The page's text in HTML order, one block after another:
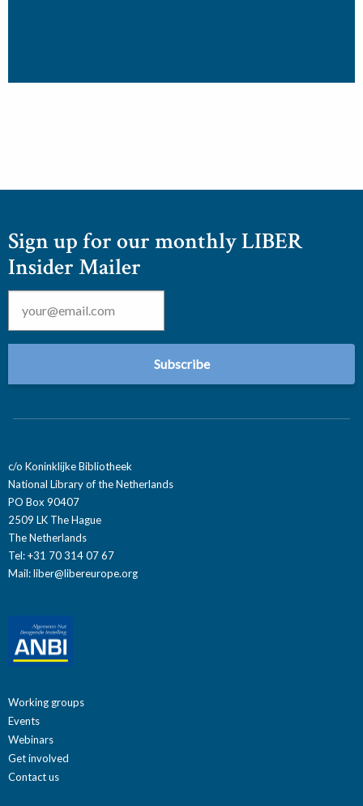
Sign up for our monthly LIBER
Insider Mailer
Email *
c/o Koninklijke Bibliotheek
National Library of the Netherlands
PO Box 90407
2509 LK The Hague
The Netherlands
Tel: +31 70 314 07 67
Mail:liber@libereurope.org
Working groups
Events
Webinars
Get involved
Contact us